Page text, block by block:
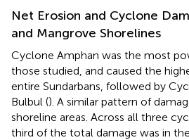
Net Erosion and Cyclone
and Mangrove Shorelines
Cyclone Amphan was the most
those studied, and caused the
entire Sundarbans, followed by
Bulbul (). A similar pattern of
shoreline areas. Across all three
third of the total damage was in